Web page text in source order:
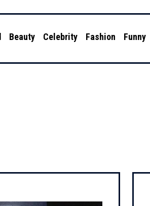
Beauty Celebrity Fashion Funny